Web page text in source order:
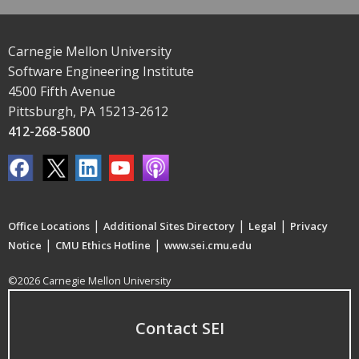
Carnegie Mellon University
Software Engineering Institute
4500 Fifth Avenue
Pittsburgh, PA 15213-2612
412-268-5800
Office Locations | Additional Sites Directory | Legal | Privacy
Notice | CMU Ethics Hotline | www.sei.cmu.edu
©2026 Carnegie Mellon University
Contact SEI